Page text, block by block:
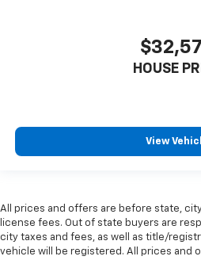
HOUSE
View
All prices and offers are before state,
license fees. Out of state buyers are
city taxes and fees, as well as title/
vehicle will be registered. All prices and